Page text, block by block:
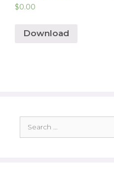
$0.00
Download
for: